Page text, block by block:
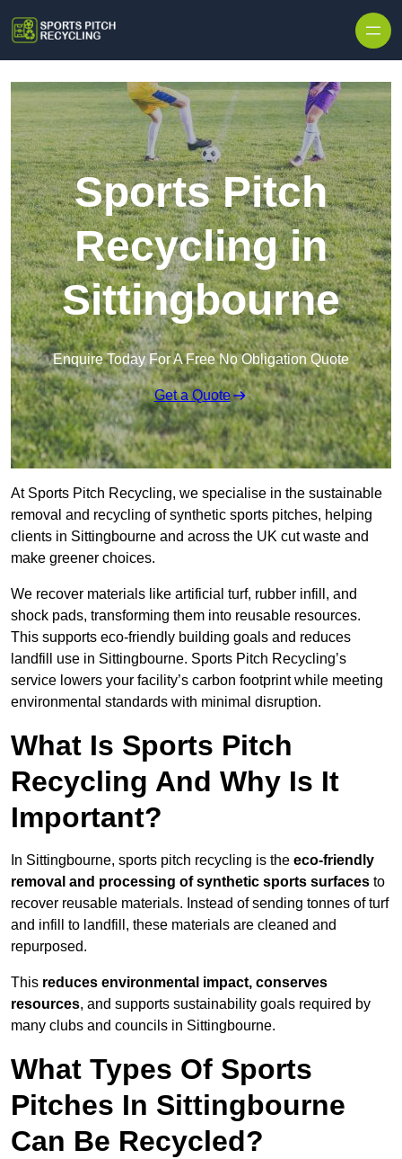
Sports Pitch
Recycling in
Sittingbourne
Enquire Today For A Free No Obligation Quote
Get a Quote
At Sports Pitch Recycling, we specialise in the sustainable
removal and recycling of synthetic sports pitches, helping
clients in Sittingbourne and across the UK cut waste and
make greener choices.
We recover materials like artificial turf, rubber infill, and
shock pads, transforming them into reusable resources.
This supports eco-friendly building goals and reduces
landfill use in Sittingbourne. Sports Pitch Recycling’s
service lowers your facility’s carbon footprint while meeting
environmental standards with minimal disruption.
What Is Sports Pitch
Recycling And Why Is It
Important?
In Sittingbourne, sports pitch recycling is the eco-friendly
removal and processing of synthetic sports surfaces to
recover reusable materials. Instead of sending tonnes of turf
and infill to landfill, these materials are cleaned and
repurposed.
This reduces environmental impact, conserves
resources, and supports sustainability goals required by
many clubs and councils in Sittingbourne.
What Types Of Sports
Pitches In Sittingbourne
Can Be Recycled?